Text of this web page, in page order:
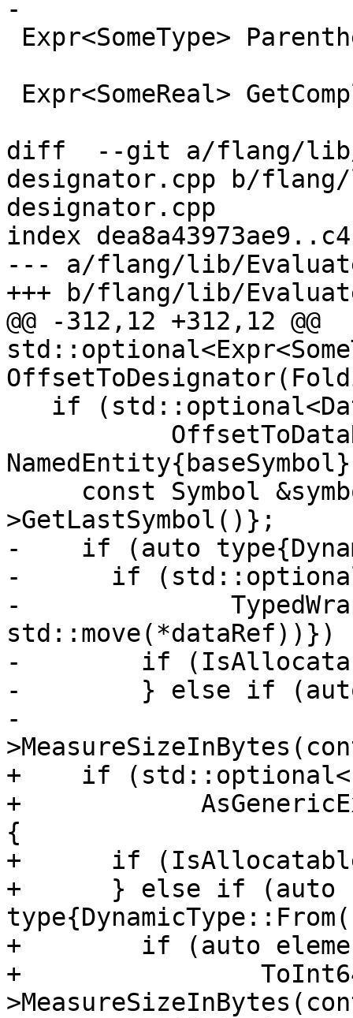
-
diff  --git a/flang/lib/
designator.cpp b/
designator.cpp
index
--- a/flang/lib/
+++ b/flang/lib/
@@ -312,12 +312,12 @@
>GetLastSymbol()};
-    if (auto
-      if
-
std::move(*dataRef))})
-        if
-        } else if (auto
-
+    if
+
{
+      if
+      } else if (auto
+        if (auto
+